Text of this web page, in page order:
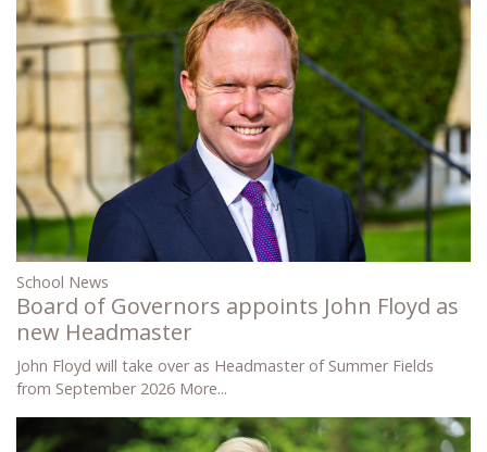
School News
Board of Governors appoints John Floyd as
new Headmaster
John Floyd will take over as Headmaster of Summer Fields
from September 2026 More...